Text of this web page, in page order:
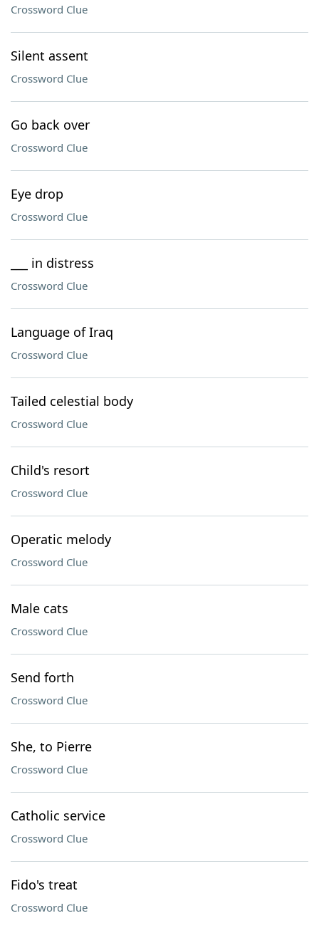
Crossword Clue
Silent assent
Crossword Clue
Go back over
Crossword Clue
Eye drop
Crossword Clue
___ in distress
Crossword Clue
Language of Iraq
Crossword Clue
Tailed celestial body
Crossword Clue
Child's resort
Crossword Clue
Operatic melody
Crossword Clue
Male cats
Crossword Clue
Send forth
Crossword Clue
She, to Pierre
Crossword Clue
Catholic service
Crossword Clue
Fido's treat
Crossword Clue